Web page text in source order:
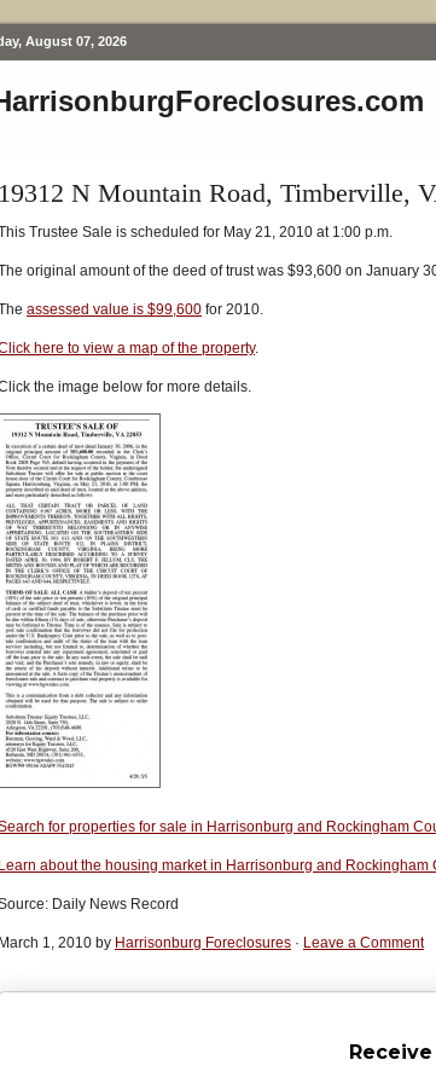
August 07, 2026
19312 N Mountain Road, Timberville,
Trustee Sale is scheduled for May 21, 2010 at 1:00 p.m.
original amount of the deed of trust was $93,600 on January
assessed value is $99,600 for 2010.
here to view a map of the property.
the image below for more details.
for properties for sale in Harrisonburg and Rockingham
Learn about the housing market in Harrisonburg and Rockingham
Daily News Record
March 1, 2010 by Harrisonburg Foreclosures · Leave a Comment